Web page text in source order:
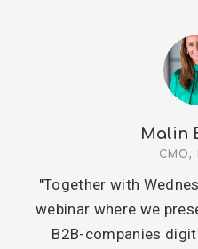
Malin
CMO,
"Together with
webinar where we
B2B-companies